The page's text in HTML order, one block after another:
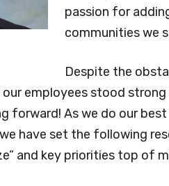
passion for
communities we
Despite the
our employees stood
forward! As we do our
have set the following
and key priorities top of